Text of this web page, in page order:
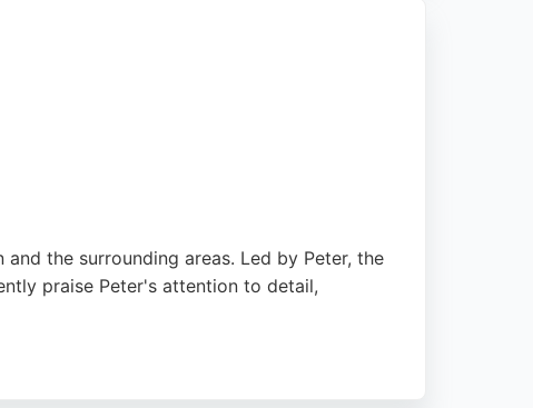
the surrounding areas. Led by Peter, the
praise Peter's attention to detail,